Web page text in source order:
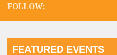
FOLLOW:
FEATURED EVENTS